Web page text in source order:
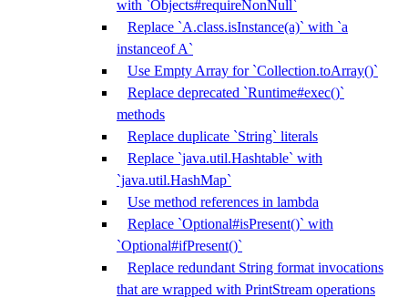
with `Objects#requireNonNull`
Replace `A.class.isInstance(a)` with `a
instanceof A`
Use Empty Array for `Collection.toArray()`
Replace deprecated `Runtime#exec()`
methods
Replace duplicate `String` literals
Replace `java.util.Hashtable` with
`java.util.HashMap`
Use method references in lambda
Replace `Optional#isPresent()` with
`Optional#ifPresent()`
Replace redundant String format invocations
that are wrapped with PrintStream operations